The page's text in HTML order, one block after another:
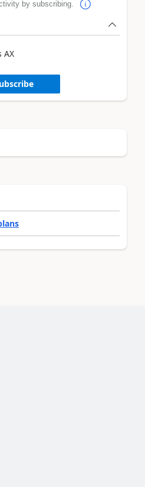
by subscribing.
AX